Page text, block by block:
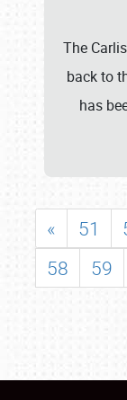
The
back to
has
« 51
58
59